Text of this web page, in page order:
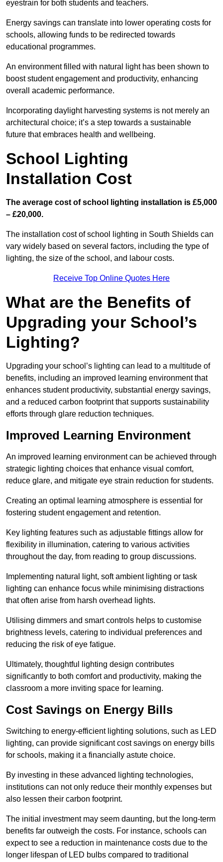
eyestrain for both students and teachers.
Energy savings can translate into lower operating costs for
schools, allowing funds to be redirected towards
educational programmes.
An environment filled with natural light has been shown to
boost student engagement and productivity, enhancing
overall academic performance.
Incorporating daylight harvesting systems is not merely an
architectural choice; it’s a step towards a sustainable
future that embraces health and wellbeing.
School Lighting
Installation Cost
The average cost of school lighting installation is £5,000
– £20,000.
The installation cost of school lighting in South Shields can
vary widely based on several factors, including the type of
lighting, the size of the school, and labour costs.
Receive Top Online Quotes Here
What are the Benefits of
Upgrading your School’s
Lighting?
Upgrading your school’s lighting can lead to a multitude of
benefits, including an improved learning environment that
enhances student productivity, substantial energy savings,
and a reduced carbon footprint that supports sustainability
efforts through glare reduction techniques.
Improved Learning Environment
An improved learning environment can be achieved through
strategic lighting choices that enhance visual comfort,
reduce glare, and mitigate eye strain reduction for students.
Creating an optimal learning atmosphere is essential for
fostering student engagement and retention.
Key lighting features such as adjustable fittings allow for
flexibility in illumination, catering to various activities
throughout the day, from reading to group discussions.
Implementing natural light, soft ambient lighting or task
lighting can enhance focus while minimising distractions
that often arise from harsh overhead lights.
Utilising dimmers and smart controls helps to customise
brightness levels, catering to individual preferences and
reducing the risk of eye fatigue.
Ultimately, thoughtful lighting design contributes
significantly to both comfort and productivity, making the
classroom a more inviting space for learning.
Cost Savings on Energy Bills
Switching to energy-efficient lighting solutions, such as LED
lighting, can provide significant cost savings on energy bills
for schools, making it a financially astute choice.
By investing in these advanced lighting technologies,
institutions can not only reduce their monthly expenses but
also lessen their carbon footprint.
The initial investment may seem daunting, but the long-term
benefits far outweigh the costs. For instance, schools can
expect to see a reduction in maintenance costs due to the
longer lifespan of LED bulbs compared to traditional